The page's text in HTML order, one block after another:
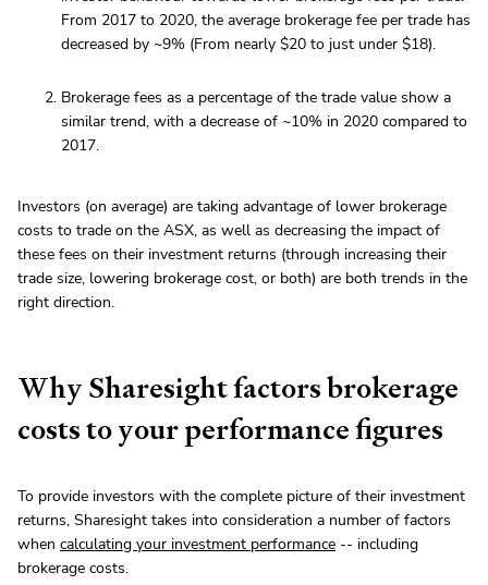
From 2017 to 2020, the average brokerage fee per trade has
decreased by ~9% (From nearly $20 to just under $18).
Brokerage fees as a percentage of the trade value show a
similar trend, with a decrease of ~10% in 2020 compared to
2017.
Investors (on average) are taking advantage of lower brokerage
costs to trade on the ASX, as well as decreasing the impact of
these fees on their investment returns (through increasing their
trade size, lowering brokerage cost, or both) are both trends in the
right direction.
Why Sharesight factors brokerage
costs to your performance figures
To provide investors with the complete picture of their investment
returns, Sharesight takes into consideration a number of factors
when calculating your investment performance -- including
brokerage costs.